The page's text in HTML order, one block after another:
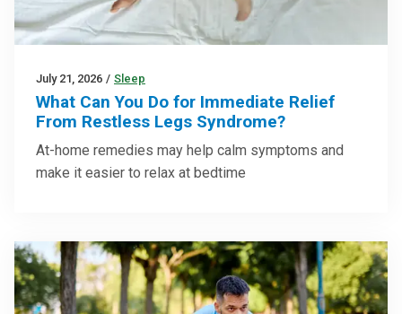
July 21, 2026 / Sleep
What Can You Do for Immediate Relief
From Restless Legs Syndrome?
At-home remedies may help calm symptoms and
make it easier to relax at bedtime